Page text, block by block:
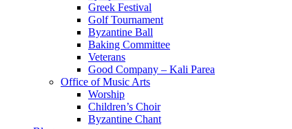
Greek Festival
Golf Tournament
Byzantine Ball
Baking Committee
Veterans
Good Company – Kali Parea
Office of Music Arts
Worship
Children’s Choir
Byzantine Chant